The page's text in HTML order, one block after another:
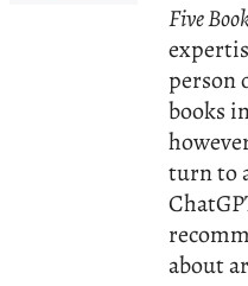
Five
person
books
turn to
about